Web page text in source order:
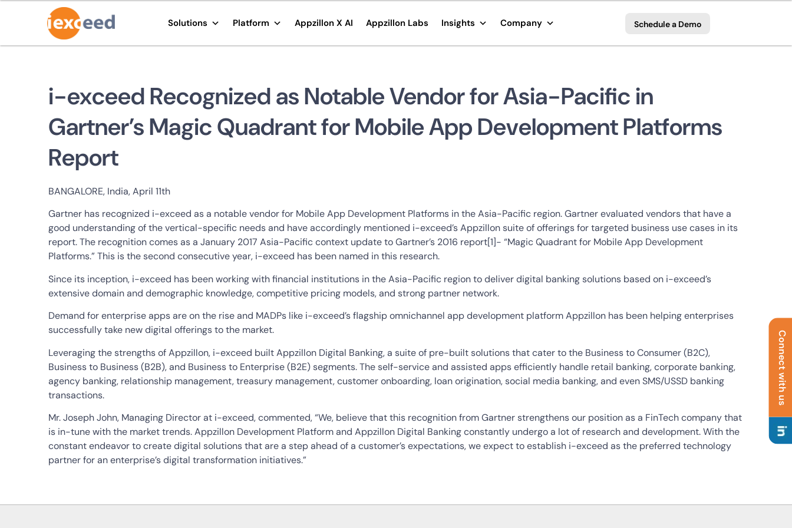
Solutions Platform Appzillon X AI Appzillon Labs Insights Company Schedule a Demo
Connect with us
i-exceed Recognized as Notable Vendor for Asia-Pacific in
Gartner’s Magic Quadrant for Mobile App Development Platforms
Report
BANGALORE, India, April 11th
Gartner has recognized i-exceed as a notable vendor for Mobile App Development Platforms in the Asia-Pacific region. Gartner evaluated vendors that have a
good understanding of the vertical-specific needs and have accordingly mentioned i-exceed’s Appzillon suite of offerings for targeted business use cases in its
report. The recognition comes as a January 2017 Asia-Pacific context update to Gartner’s 2016 report[1]- “Magic Quadrant for Mobile App Development
Platforms.” This is the second consecutive year, i-exceed has been named in this research.
Since its inception, i-exceed has been working with financial institutions in the Asia-Pacific region to deliver digital banking solutions based on i-exceed’s
extensive domain and demographic knowledge, competitive pricing models, and strong partner network.
Demand for enterprise apps are on the rise and MADPs like i-exceed’s flagship omnichannel app development platform Appzillon has been helping enterprises
successfully take new digital offerings to the market.
Leveraging the strengths of Appzillon, i-exceed built Appzillon Digital Banking, a suite of pre-built solutions that cater to the Business to Consumer (B2C),
Business to Business (B2B), and Business to Enterprise (B2E) segments. The self-service and assisted apps efficiently handle retail banking, corporate banking,
agency banking, relationship management, treasury management, customer onboarding, loan origination, social media banking, and even SMS/USSD banking
transactions.
Mr. Joseph John, Managing Director at i-exceed, commented, “We, believe that this recognition from Gartner strengthens our position as a FinTech company that
is in-tune with the market trends. Appzillon Development Platform and Appzillon Digital Banking constantly undergo a lot of research and development. With the
constant endeavor to create digital solutions that are a step ahead of a customer’s expectations, we expect to establish i-exceed as the preferred technology
partner for an enterprise’s digital transformation initiatives.”